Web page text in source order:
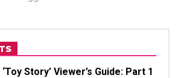
Story’ Viewer’s Guide: Part 1